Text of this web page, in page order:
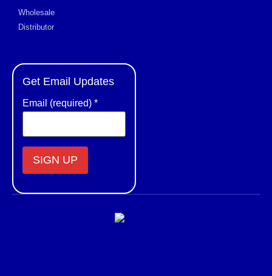
Wholesale
Distributor
Get Email Updates
Email (required) *
Contact